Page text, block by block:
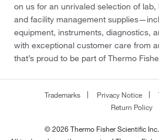
on us for an unrivaled selection of
and facility management
equipment, instruments, diagnostics,
with exceptional customer care from
that’s proud to be part of Thermo
Trademarks Privacy Notice
Return Policy
© 2026 Thermo Fisher Scientific